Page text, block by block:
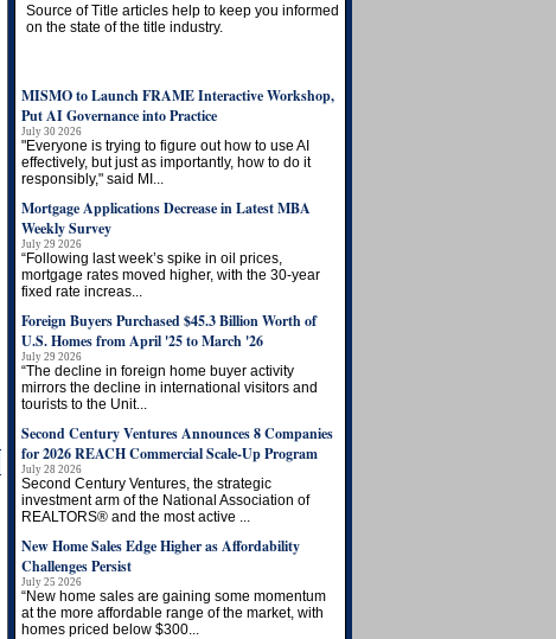
Source of Title articles help to keep you informed
on the state of the title industry.
MISMO to Launch FRAME Interactive Workshop,
Put AI Governance into Practice
July 30 2026
"Everyone is trying to figure out how to use AI
effectively, but just as importantly, how to do it
responsibly," said MI...
Mortgage Applications Decrease in Latest MBA
Weekly Survey
July 29 2026
“Following last week’s spike in oil prices,
mortgage rates moved higher, with the 30-year
fixed rate increas...
Foreign Buyers Purchased $45.3 Billion Worth of
U.S. Homes from April '25 to March '26
July 29 2026
“The decline in foreign home buyer activity
mirrors the decline in international visitors and
tourists to the Unit...
Second Century Ventures Announces 8 Companies
for 2026 REACH Commercial Scale-Up Program
July 28 2026
Second Century Ventures, the strategic
investment arm of the National Association of
REALTORS® and the most active ...
New Home Sales Edge Higher as Affordability
Challenges Persist
July 25 2026
“New home sales are gaining some momentum
at the more affordable range of the market, with
homes priced below $300...